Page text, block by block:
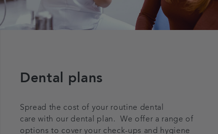
Dental plans
Spread the cost of your routine dental
care with our dental plan. We offer a range of
options to cover your check-ups and hygiene